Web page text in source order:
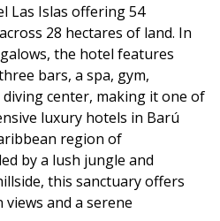
Las Islas offering 54
28 hectares of land. In
the hotel features
bars, a spa, gym,
center, making it one of
luxury hotels in Barú
region of
by a lush jungle and
this sanctuary offers
and a serene